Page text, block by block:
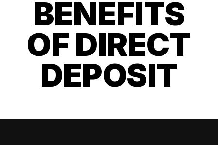
BENEFITS
OF DIRECT
DEPOSIT